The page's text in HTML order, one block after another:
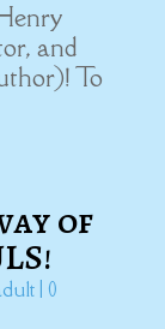
and
To
of
| 0